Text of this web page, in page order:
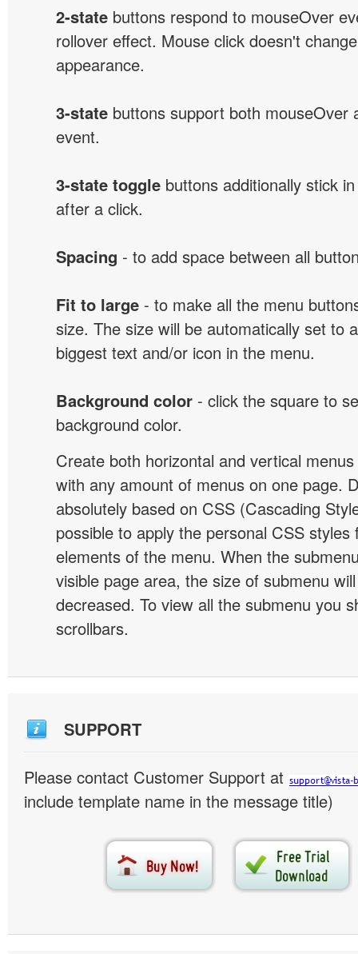
2-state buttons respond to mouseOver
rollover effect. Mouse click doesn't
appearance.
3-state buttons support both mouseOver
event.
3-state toggle buttons additionally stick
after a click.
Spacing - to add space between all
Fit to large - to make all the menu
size. The size will be automatically set to
biggest text and/or icon in the menu.
Background color - click the square to
background color.
Create both horizontal and vertical
with any amount of menus on one page.
absolutely based on CSS (Cascading
possible to apply the personal CSS styles
elements of the menu. When the
visible page area, the size of submenu
decreased. To view all the submenu you
scrollbars.
SUPPORT
Please contact Customer Support at
include template name in the message title)